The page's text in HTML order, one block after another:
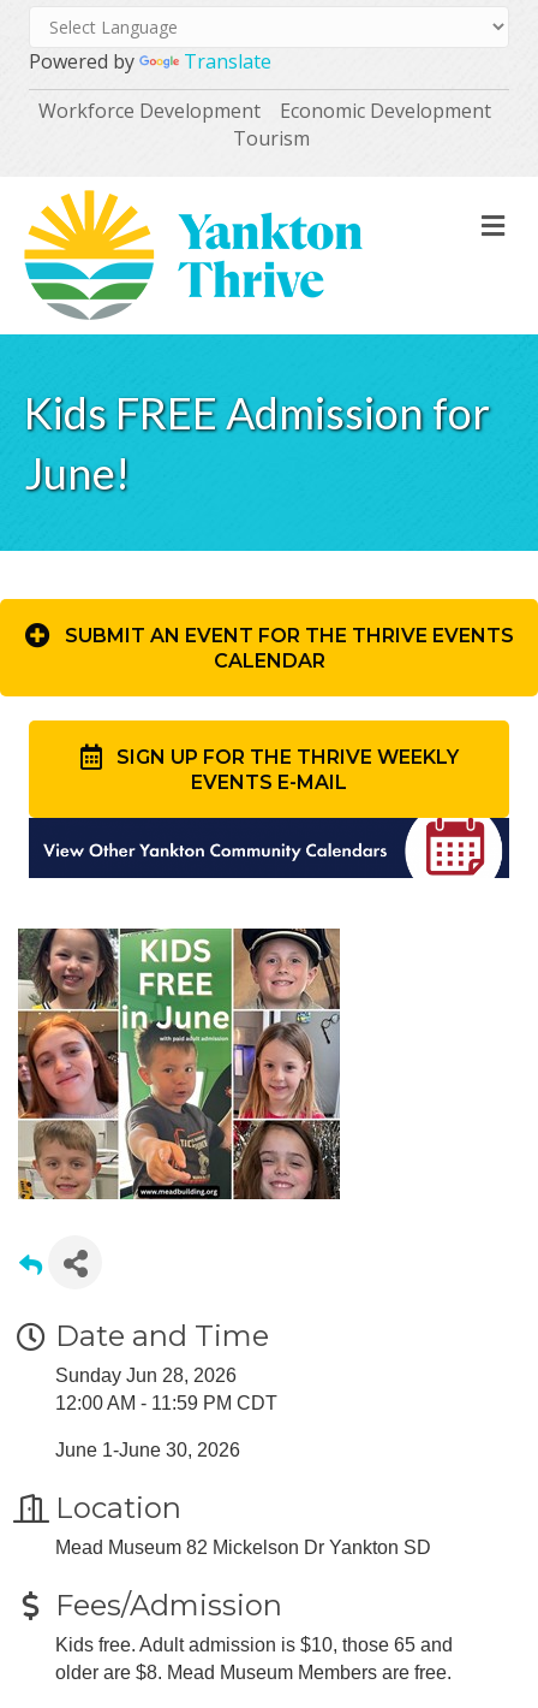
Powered by
Translate
Workforce Development
Economic Development
Tourism
Kids FREE Admission for
June!
SUBMIT AN EVENT FOR THE THRIVE EVENTS
CALENDAR
SIGN UP FOR THE THRIVE WEEKLY
EVENTS E-MAIL
Date and Time
Sunday Jun 28, 2026
12:00 AM - 11:59 PM CDT
June 1-June 30, 2026
Location
Mead Museum 82 Mickelson Dr Yankton SD
Fees/Admission
Kids free. Adult admission is $10, those 65 and
older are $8. Mead Museum Members are free.